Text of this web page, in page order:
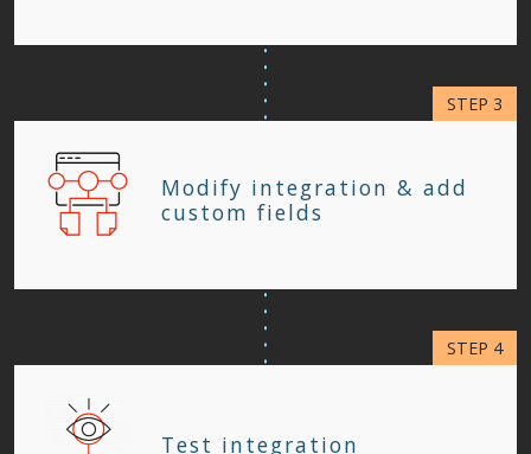
Modify integration & add
custom fields
Test integration